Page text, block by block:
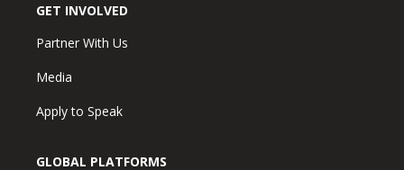
GET INVOLVED
Partner With Us
Media
Apply to Speak
GLOBAL PLATFORMS